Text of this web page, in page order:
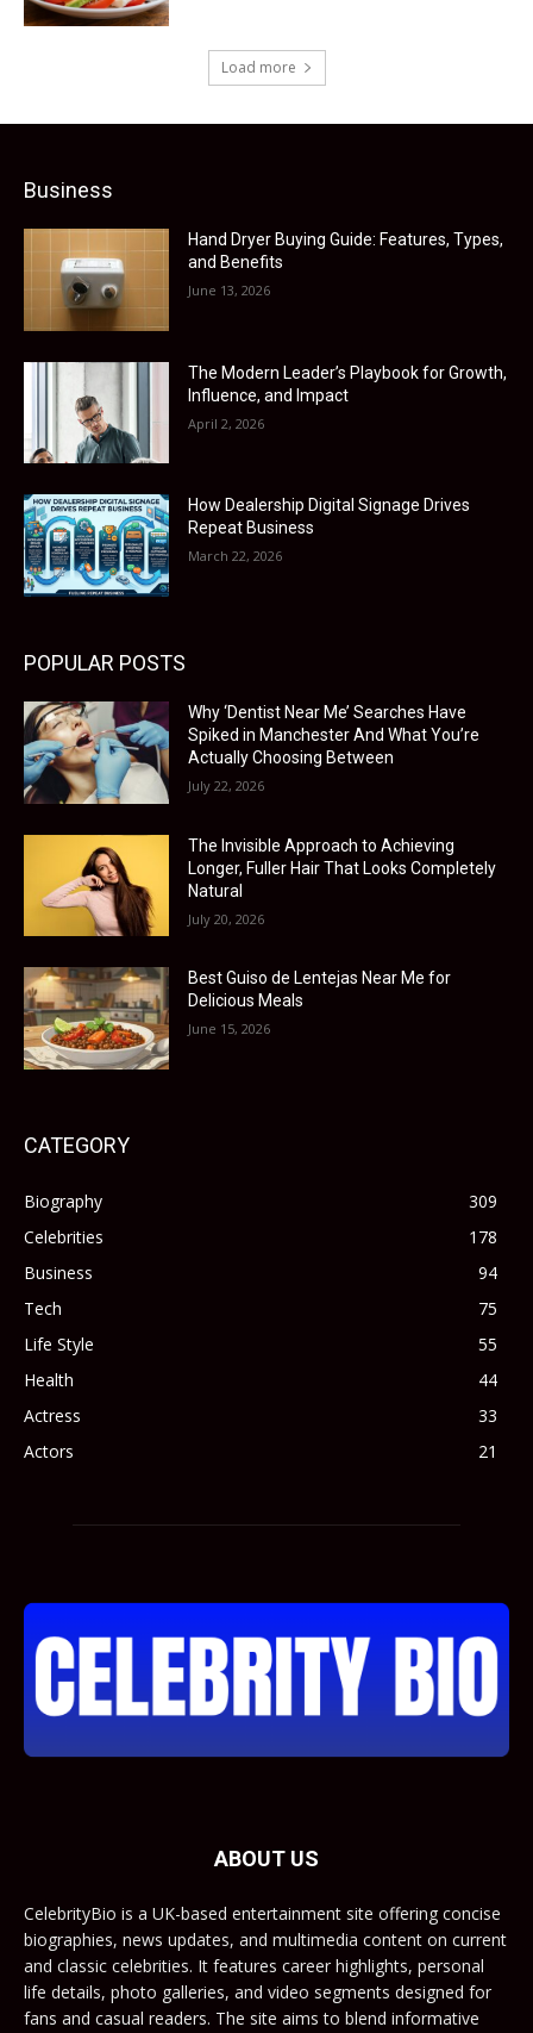
Load more
Business
Hand Dryer Buying Guide: Features, Types,
and Benefits
June 13, 2026
The Modern Leader’s Playbook for Growth,
Influence, and Impact
April 2, 2026
How Dealership Digital Signage Drives
Repeat Business
March 22, 2026
POPULAR POSTS
Why ‘Dentist Near Me’ Searches Have
Spiked in Manchester And What You’re
Actually Choosing Between
July 22, 2026
The Invisible Approach to Achieving
Longer, Fuller Hair That Looks Completely
Natural
July 20, 2026
Best Guiso de Lentejas Near Me for
Delicious Meals
June 15, 2026
CATEGORY
Biography
309
Celebrities
178
Business
94
Tech
75
Life Style
55
Health
44
Actress
33
Actors
21
ABOUT US
CelebrityBio is a UK-based entertainment site offering concise
biographies, news updates, and multimedia content on current
and classic celebrities. It features career highlights, personal
life details, photo galleries, and video segments designed for
fans and casual readers. The site aims to blend informative